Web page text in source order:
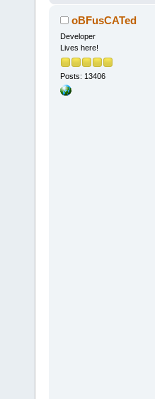
oBFusCATed
Developer
Lives here!
Posts: 13406